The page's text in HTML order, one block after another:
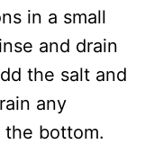
in a small
and drain
the salt and
any
bottom.